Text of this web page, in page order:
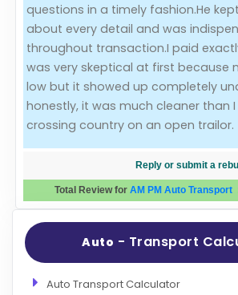
questions in a timely fashion.He
about every detail and was
throughout transaction.I paid
was very skeptical at first because
low but it showed up completely
honestly, it was much cleaner than
crossing country on an open trailor.
Reply or submit a
Total Review forAM PM Auto Transport
Auto - Transport
Auto Transport Calculator